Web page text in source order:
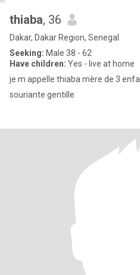
thiaba, 36
Dakar, Dakar Region, Senegal
Seeking: Male 38 - 62
Have children: Yes - live at home
je m appelle thiaba mère de 3
souriante gentille